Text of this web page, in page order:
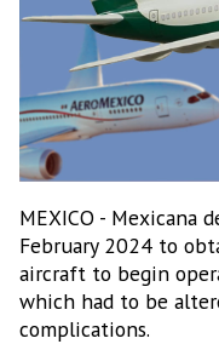
MEXICO - Mexicana
February 2024 to
aircraft to begin
which had to be
complications.